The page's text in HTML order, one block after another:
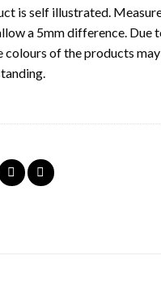
is self illustrated.
a 5mm difference. Due
colours of the products